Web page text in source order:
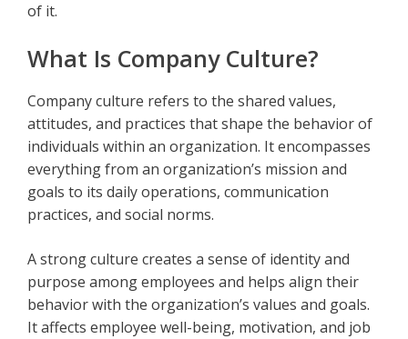
of it.
What Is Company Culture?
Company culture refers to the shared values,
attitudes, and practices that shape the behavior of
individuals within an organization. It encompasses
everything from an organization’s mission and
goals to its daily operations, communication
practices, and social norms.
A strong culture creates a sense of identity and
purpose among employees and helps align their
behavior with the organization’s values and goals.
It affects employee well-being, motivation, and job